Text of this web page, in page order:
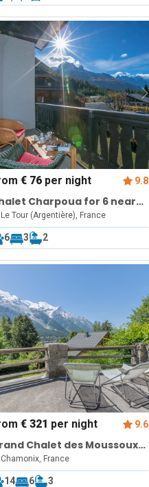
€ 76per night 9.8
Charpoua for 6 near
Tour Ski Lifts
Le Tour (Argentière), France
6 3 2
€ 321 per night 9.6
Chalet des Moussoux
Terrace, Garden, Views,
10
Chamonix, France
14 6 3